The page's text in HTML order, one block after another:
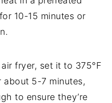
10-15 minutes or
fryer, set it to 375°F
about 5-7 minutes,
to ensure they’re